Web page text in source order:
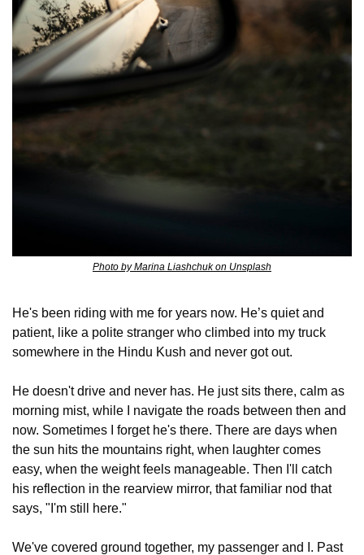
Photo by Marina Liashchuk on Unsplash
He's been riding with me for years now. He’s quiet and
patient, like a polite stranger who climbed into my truck
somewhere in the Hindu Kush and never got out.
He doesn't drive and never has. He just sits there, calm as
morning mist, while I navigate the roads between then and
now. Sometimes I forget he's there. There are days when
the sun hits the mountains right, when laughter comes
easy, when the weight feels manageable. Then I'll catch
his reflection in the rearview mirror, that familiar nod that
says, "I'm still here."
We've covered ground together, my passenger and I. Past